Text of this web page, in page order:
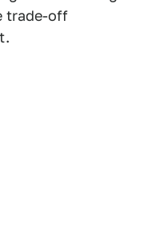
trade-off